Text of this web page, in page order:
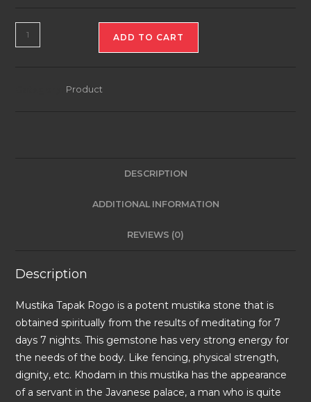
Mustika
Tapak
ADD TO CART
Product
DESCRIPTION
ADDITIONAL INFORMATION
REVIEWS (0)
Description
Mustika Tapak Rogo is a potent mustika stone that is
obtained spiritually from the results of meditating for 7
days 7 nights. This gemstone has very strong energy for
the needs of the body. Like fencing, physical strength,
dignity, etc. Khodam in this mustika has the appearance
of a servant in the Javanese palace, a man who is quite